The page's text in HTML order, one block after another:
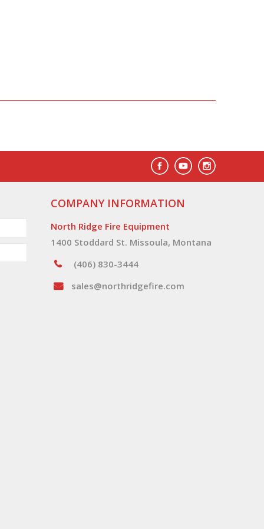
COMPANY INFORMATION
North Ridge Fire Equipment
1400 Stoddard St. Missoula, Montana
(406) 830-3444
sales@northridgefire.com